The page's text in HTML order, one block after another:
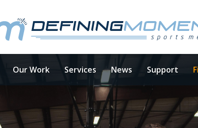
Our Work Services News Support